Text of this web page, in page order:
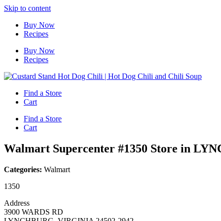
Skip to content
Buy Now
Recipes
Buy Now
Recipes
Find a Store
Cart
Find a Store
Cart
Walmart Supercenter #1350 Store in
Categories: Walmart
1350
Address
3900 WARDS RD